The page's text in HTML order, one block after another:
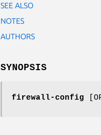
SEE ALSO
NOTES
AUTHORS
SYNOPSIS
firewall-config